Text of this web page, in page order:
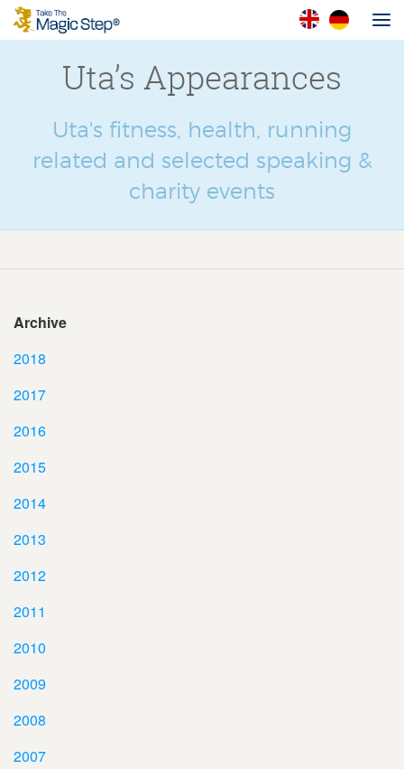
Uta’s Appearances
Uta's fitness, health, running
related and selected speaking &
charity events
Archive
2018
2017
2016
2015
2014
2013
2012
2011
2010
2009
2008
2007